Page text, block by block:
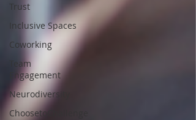
Trust
Inclusive Spaces
Coworking
Team
Engagement
Neurodiversity
ChoosetoChallenge